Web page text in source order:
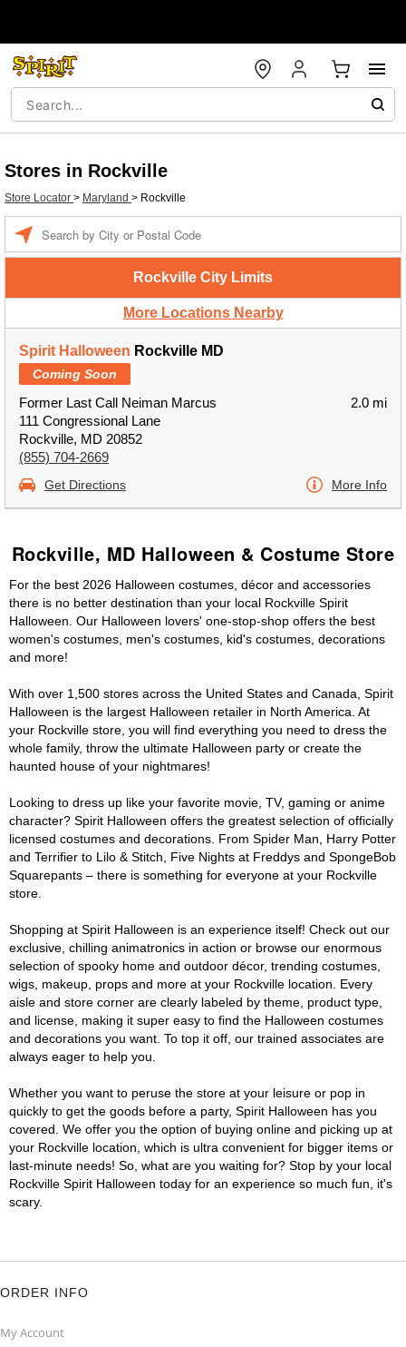
Stores in Rockville
Store Locator > Maryland > Rockville
Rockville City Limits
More Locations Nearby
Spirit Halloween Rockville MD
Coming Soon
Former Last Call Neiman Marcus
111 Congressional Lane
Rockville, MD 20852
(855) 704-2669
2.0 mi
Get Directions More Info
Rockville, MD Halloween & Costume Store
For the best 2026 Halloween costumes, décor and accessories
there is no better destination than your local Rockville Spirit
Halloween. Our Halloween lovers' one-stop-shop offers the best
women's costumes, men's costumes, kid's costumes, decorations
and more!
With over 1,500 stores across the United States and Canada, Spirit
Halloween is the largest Halloween retailer in North America. At
your Rockville store, you will find everything you need to dress the
whole family, throw the ultimate Halloween party or create the
haunted house of your nightmares!
Looking to dress up like your favorite movie, TV, gaming or anime
character? Spirit Halloween offers the greatest selection of officially
licensed costumes and decorations. From Spider Man, Harry Potter
and Terrifier to Lilo & Stitch, Five Nights at Freddys and SpongeBob
Squarepants – there is something for everyone at your Rockville
store.
Shopping at Spirit Halloween is an experience itself! Check out our
exclusive, chilling animatronics in action or browse our enormous
selection of spooky home and outdoor décor, trending costumes,
wigs, makeup, props and more at your Rockville location. Every
aisle and store corner are clearly labeled by theme, product type,
and license, making it super easy to find the Halloween costumes
and decorations you want. To top it off, our trained associates are
always eager to help you.
Whether you want to peruse the store at your leisure or pop in
quickly to get the goods before a party, Spirit Halloween has you
covered. We offer you the option of buying online and picking up at
your Rockville location, which is ultra convenient for bigger items or
last-minute needs! So, what are you waiting for? Stop by your local
Rockville Spirit Halloween today for an experience so much fun, it's
scary.
ORDER INFO
My Account